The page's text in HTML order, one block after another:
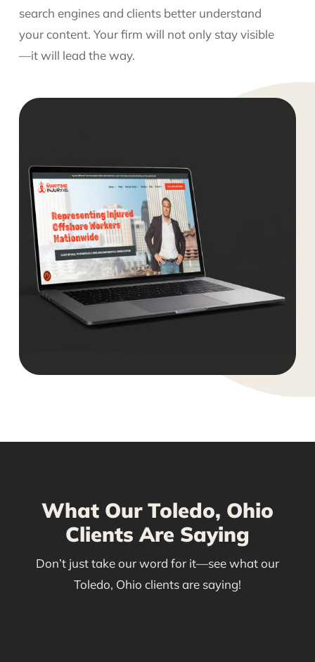
search engines and clients better understand
your content. Your firm will not only stay visible
—it will lead the way.
What Our Toledo, Ohio
Clients Are Saying
Don’t just take our word for it—see what our
Toledo, Ohio clients are saying!